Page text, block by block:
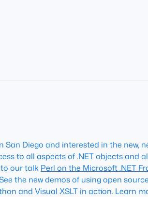
San Diego and interested in the new,
to all aspects of .NET objects and
our talk Perl on the Microsoft .NET
the new demos of using open
and Visual XSLT in action. Learn